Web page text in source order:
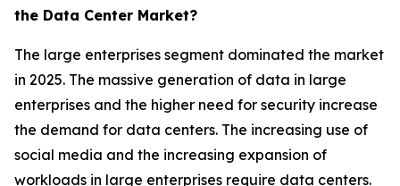
the Data Center Market?
The large enterprises segment dominated the market
in 2025. The massive generation of data in large
enterprises and the higher need for security increase
the demand for data centers. The increasing use of
social media and the increasing expansion of
workloads in large enterprises require data centers.